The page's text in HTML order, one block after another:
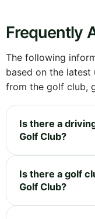
Frequently
The following
based on the latest
from the golf club,
Is there a
Golf Club?
Is there a golf
Golf Club?